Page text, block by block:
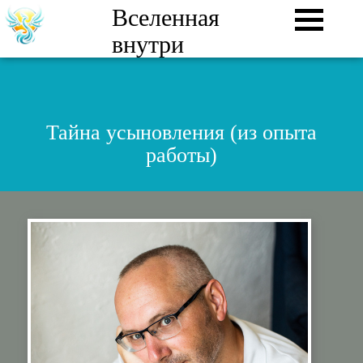
Вселенная
внутри
Тайна усыновления (из опыта
работы)